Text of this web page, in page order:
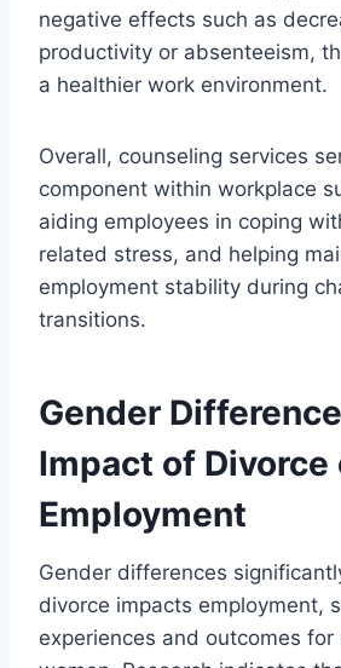
negative effects such as
productivity or absenteeism,
a healthier work environment.
Overall, counseling services
component within workplace
aiding employees in coping
related stress, and helping
employment stability during
transitions.
Gender
Impact of Divorce
Employment
Gender differences
divorce impacts employment,
experiences and outcomes for